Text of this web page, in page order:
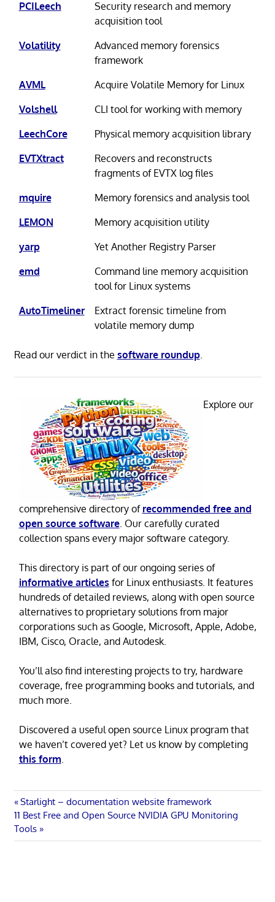
PCILeech
Security research and memory
acquisition tool
Volatility
Advanced memory forensics
framework
AVML
Acquire Volatile Memory for Linux
Volshell
CLI tool for working with memory
LeechCore
Physical memory acquisition library
EVTXtract
Recovers and reconstructs
fragments of EVTX log files
mquire
Memory forensics and analysis tool
LEMON
Memory acquisition utility
yarp
Yet Another Registry Parser
emd
Command line memory acquisition
tool for Linux systems
AutoTimeliner
Extract forensic timeline from
volatile memory dump
Read our verdict in the software roundup.
Explore our
comprehensive directory of recommended free and
open source software. Our carefully curated
collection spans every major software category.
This directory is part of our ongoing series of
informative articles for Linux enthusiasts. It features
hundreds of detailed reviews, along with open source
alternatives to proprietary solutions from major
corporations such as Google, Microsoft, Apple, Adobe,
IBM, Cisco, Oracle, and Autodesk.
You’ll also find interesting projects to try, hardware
coverage, free programming books and tutorials, and
much more.
Discovered a useful open source Linux program that
we haven’t covered yet? Let us know by completing
this form
Post
navigation
Previous
Post:
Starlight – documentation website framework
Next
Post:
11 Best Free and Open Source NVIDIA GPU Monitoring
Tools